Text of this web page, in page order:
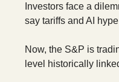
Investors face a
say tariffs and AI
Now, the S&P is
level historically